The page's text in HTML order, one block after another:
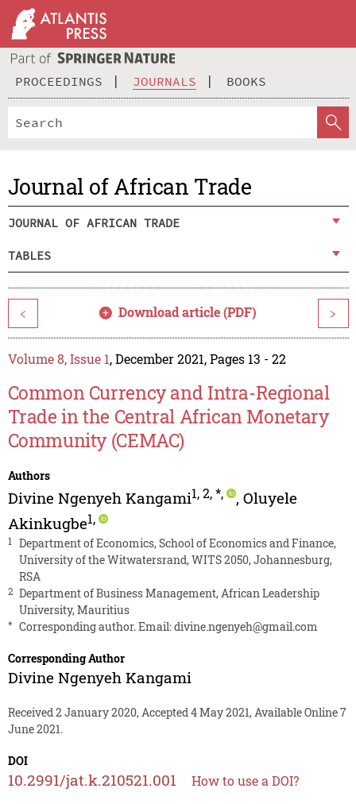
PROCEEDINGS JOURNALS BOOKS
Journal of African Trade
JOURNAL OF AFRICAN TRADE
TABLES
< Download article (PDF) >
Volume 8, Issue 1, December 2021, Pages 13 - 22
Common Currency and Intra-Regional
Trade in the Central African Monetary
Community (CEMAC)
Authors
Divine Ngenyeh Kangami1,2,*, , Oluyele
Akinkugbe1,
1
Department of Economics, School of Economics and Finance,
University of the Witwatersrand, WITS 2050, Johannesburg,
RSA
2 Department of Business Management, African Leadership
University, Mauritius
* Corresponding author. Email:divine.ngenyeh@gmail.com
Corresponding Author
Divine Ngenyeh Kangami
Received 2 January 2020, Accepted 4 May 2021, Available Online 7
June 2021.
DOI
10.2991/jat.k.210521.001 How to use a DOI?